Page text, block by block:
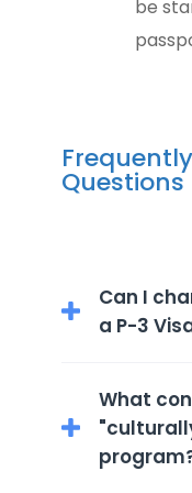
be
Questions
Can I
a P-3
specific
program and
in their visa
What